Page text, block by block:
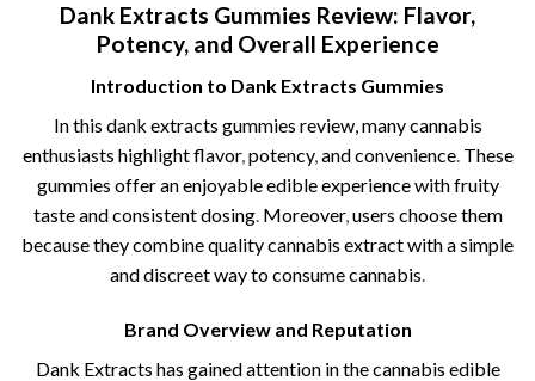
Dank Extracts Gummies Review: Flavor,
Potency, and Overall Experience
Introduction to Dank Extracts Gummies
In this dank extracts gummies review​, many cannabis
enthusiasts highlight flavor, potency, and convenience. These
gummies offer an enjoyable edible experience with fruity
taste and consistent dosing. Moreover, users choose them
because they combine quality cannabis extract with a simple
and discreet way to consume cannabis
Brand Overview and Reputation
Dank Extracts has gained attention in the cannabis edible